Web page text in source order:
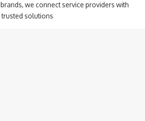
we connect service providers with
solutions